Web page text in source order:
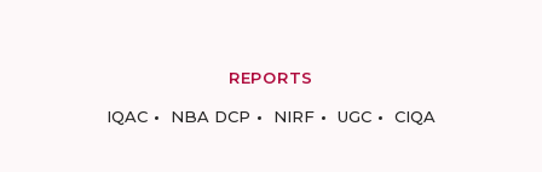
REPORTS
IQAC
NBA DCP NIRF UGC CIQA